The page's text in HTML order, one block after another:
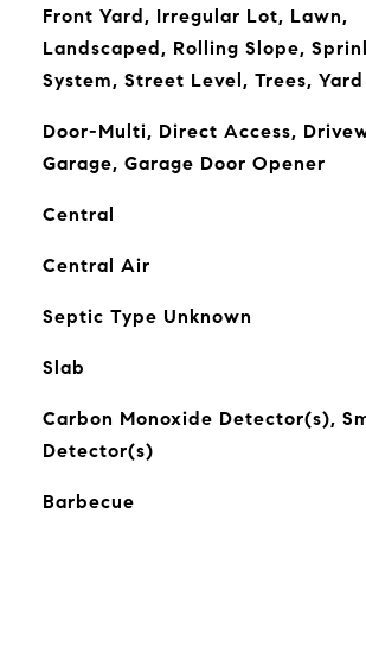
Front Yard, Irregular Lot, Lawn,
Landscaped, Rolling Slope,
System, Street Level, Trees, Yard
Door-Multi, Direct Access,
Garage, Garage Door Opener
Central
Central Air
Septic Type Unknown
Slab
Carbon Monoxide Detector(s),
Detector(s)
Barbecue